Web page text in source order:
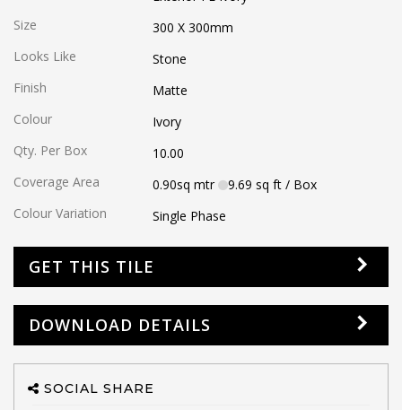
Size
300 X 300mm
Looks Like
Stone
Finish
Matte
Colour
Ivory
Qty. Per Box
10.00
Coverage Area
0.90sq mtr 9.69 sq ft/ Box
Colour Variation
Single Phase
GET THIS TILE
DOWNLOAD DETAILS
SOCIAL SHARE